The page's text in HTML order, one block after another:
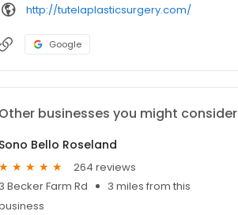
http://tutelaplasticsurgery.com/
Google
Other businesses you might consider
Sono Bello Roseland
264 reviews
3 Becker Farm Rd
3 miles from this